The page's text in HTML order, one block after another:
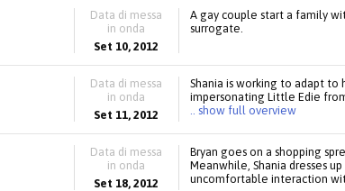
Data di messa
in onda
Set 10, 2012
A gay couple start a family
surrogate.
Data di messa
in onda
Set 11, 2012
Shania is working to adapt to
impersonating Little Edie from
.. show full overview
Data di messa
in onda
Set 18, 2012
Bryan goes on a shopping
Meanwhile, Shania dresses
uncomfortable interaction